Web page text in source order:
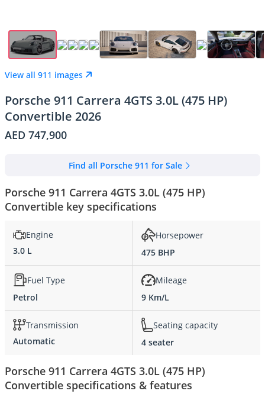
View all 911 images
Porsche 911 Carrera 4GTS 3.0L (475 HP)
Convertible 2026
AED 747,900
Find all Porsche 911 for Sale
Porsche 911 Carrera 4GTS 3.0L (475 HP)
Convertible key specifications
Engine
3.0 L
Horsepower
475 BHP
Fuel Type
Petrol
Mileage
9 Km/L
Transmission
Automatic
Seating capacity
4 seater
Porsche 911 Carrera 4GTS 3.0L (475 HP)
Convertible specifications & features